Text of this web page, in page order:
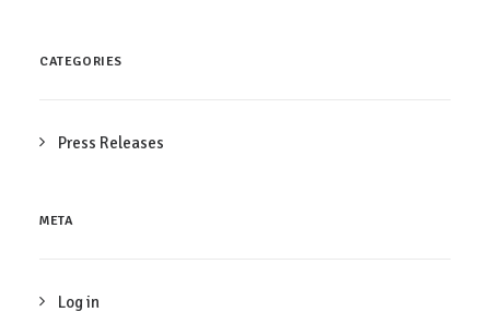
CATEGORIES
Press Releases
META
Log in